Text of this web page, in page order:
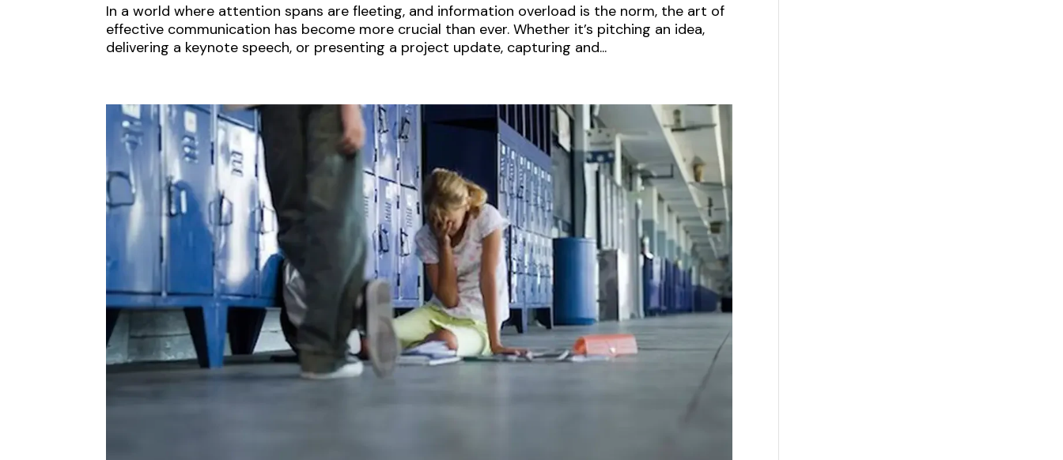
In a world where attention spans are fleeting, and information overload is the norm, the art of
effective communication has become more crucial than ever. Whether it’s pitching an idea,
delivering a keynote speech, or presenting a project update, capturing and...